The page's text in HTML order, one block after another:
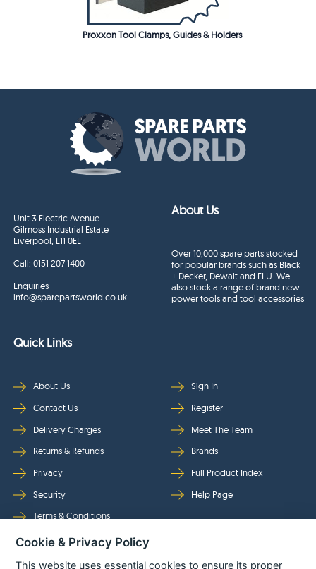
Proxxon Tool Clamps, Guides & Holders
Unit 3 Electric Avenue
Gilmoss Industrial Estate
Liverpool, L11 0EL
Call:0151 207 1400
Enquiries
info@sparepartsworld.co.uk
About Us
Over 10,000 spare parts stocked
for popular brands such as Black
+ Decker, Dewalt and ELU. We
also stock a range of brand new
power tools and tool accessories
Quick Links
About Us
Contact Us
Delivery Charges
Returns & Refunds
Privacy
Security
Terms & Conditions
Sign In
Register
Meet The Team
Brands
Full Product Index
Help Page
Follow Us
Cookie & Privacy Policy
This website uses essential cookies to ensure its proper